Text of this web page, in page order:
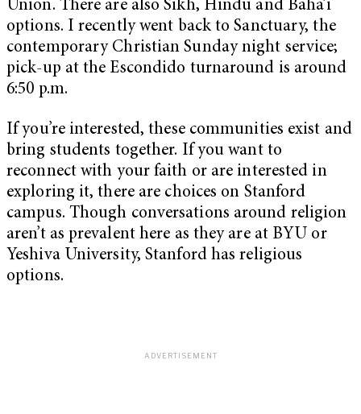
Union. There are also Sikh, Hindu and Baha’i
options. I recently went back to Sanctuary, the
contemporary Christian Sunday night service;
pick-up at the Escondido turnaround is around
6:50 p.m.
If you’re interested, these communities exist and
bring students together. If you want to
reconnect with your faith or are interested in
exploring it, there are choices on Stanford
campus. Though conversations around religion
aren’t as prevalent here as they are at BYU or
Yeshiva University, Stanford has religious
options.